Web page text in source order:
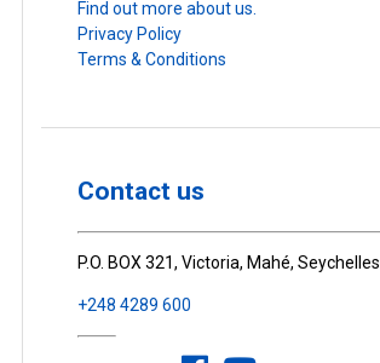
Find out more about us.
Privacy Policy
Terms & Conditions
Contact us
P.O. BOX 321, Victoria, Mahé, Seychelles
+248 4289 600